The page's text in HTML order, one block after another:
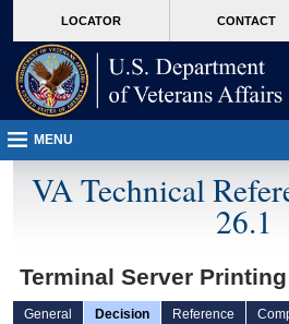
VA
page
content
LOCATOR CONTACT
MENU
VA Technical
26.1
Terminal Server
General Decision Reference